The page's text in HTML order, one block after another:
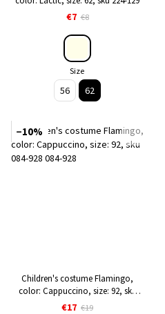
€7 €8
Size
56 62
−10%
Children's costume Flamingo,
color: Cappuccino, size: 92, sku
084-928
€17 €19